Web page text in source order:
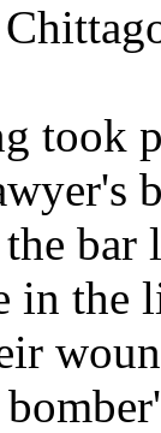
took
bar
in